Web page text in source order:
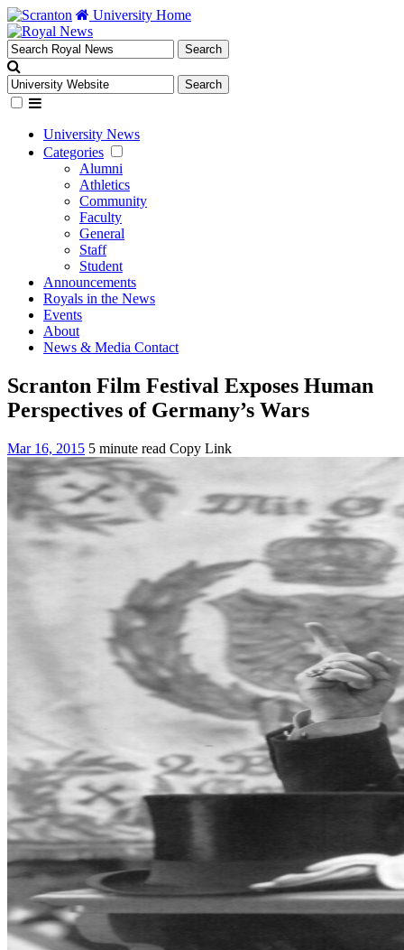
University Home
University News
Categories
Alumni
Athletics
Community
Faculty
General
Staff
Student
Announcements
Royals in the News
Events
About
News & Media Contact
Scranton Film Festival Exposes Human
Perspectives of Germany’s Wars
Mar 16, 2015 5 minute read Copy Link